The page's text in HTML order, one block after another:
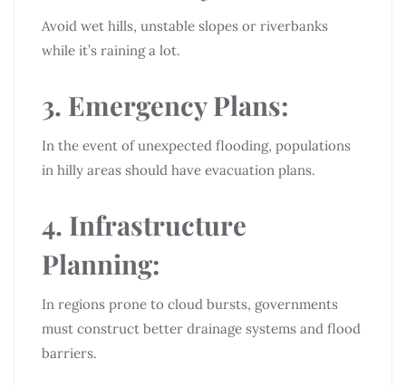
Avoid wet hills, unstable slopes or riverbanks
while it’s raining a lot.
3. Emergency Plans:
In the event of unexpected flooding, populations
in hilly areas should have evacuation plans.
4. Infrastructure
Planning:
In regions prone to cloud bursts, governments
must construct better drainage systems and flood
barriers.